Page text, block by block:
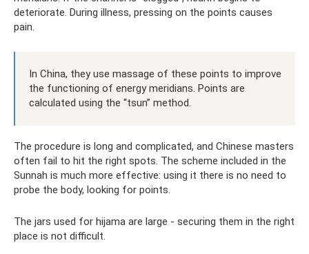
deteriorate. During illness, pressing on the points causes
pain.
In China, they use massage of these points to improve
the functioning of energy meridians. Points are
calculated using the “tsun” method.
The procedure is long and complicated, and Chinese masters
often fail to hit the right spots. The scheme included in the
Sunnah is much more effective: using it there is no need to
probe the body, looking for points.
The jars used for hijama are large - securing them in the right
place is not difficult.